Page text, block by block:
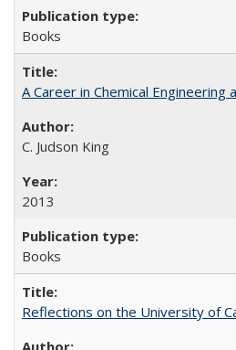
Books
A Career in Chemical
C. Judson King
2013
Books
Reflections on the University of